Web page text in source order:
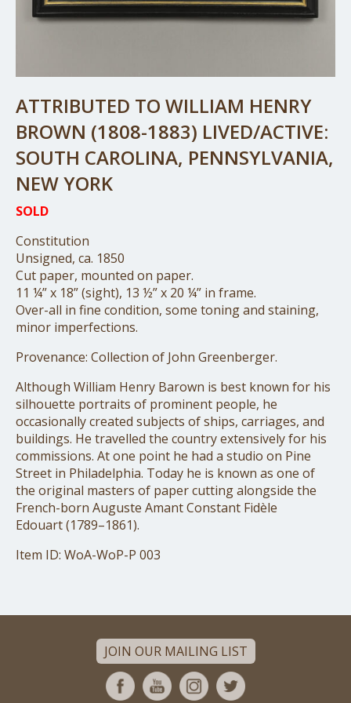
ATTRIBUTED TO WILLIAM HENRY
BROWN (1808-1883) LIVED/ACTIVE:
SOUTH CAROLINA, PENNSYLVANIA,
NEW YORK
SOLD
Constitution
Unsigned, ca. 1850
Cut paper, mounted on paper.
11 ¼” x 18” (sight), 13 ½” x 20 ¼” in frame.
Over-all in fine condition, some toning and staining,
minor imperfections.
Provenance: Collection of John Greenberger.
Although William Henry Barown is best known for his
silhouette portraits of prominent people, he
occasionally created subjects of ships, carriages, and
buildings. He travelled the country extensively for his
commissions. At one point he had a studio on Pine
Street in Philadelphia. Today he is known as one of
the original masters of paper cutting alongside the
French-born Auguste Amant Constant Fidèle
Edouart (1789–1861).
Item ID: WoA-WoP-P 003
JOIN OUR MAILING LIST